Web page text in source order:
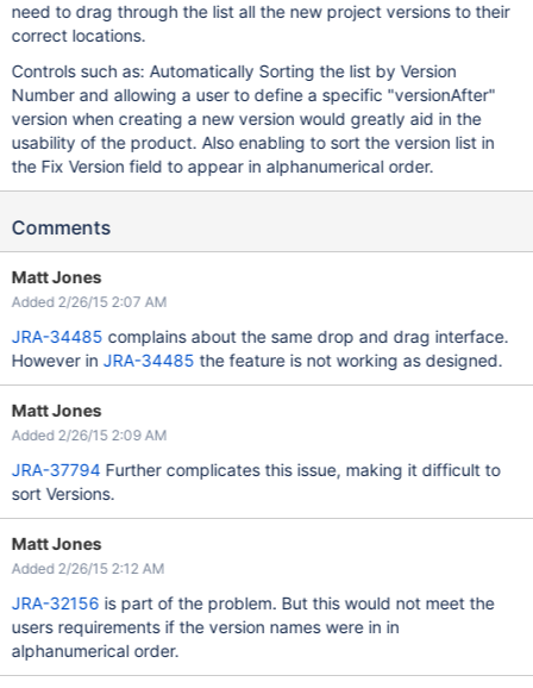
need to drag through the list all the new project versions to their
correct locations.
Controls such as: Automatically Sorting the list by Version
Number and allowing a user to define a specific "versionAfter"
version when creating a new version would greatly aid in the
usability of the product. Also enabling to sort the version list in
the Fix Version field to appear in alphanumerical order.
Comments
Matt Jones
Added 2/26/15 2:07 AM
JRA-34485 complains about the same drop and drag interface.
However in JRA-34485 the feature is not working as designed.
Matt Jones
Added 2/26/15 2:09 AM
JRA-37794Further complicates this issue, making it difficult to
sort Versions.
Matt Jones
Added 2/26/15 2:12 AM
JRA-32156 is part of the problem. But this would not meet the
users requirements if the version names were in in
alphanumerical order.